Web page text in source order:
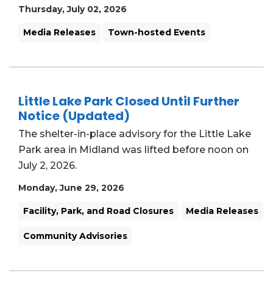
Thursday, July 02, 2026
Media Releases Town-hosted Events
Little Lake Park Closed Until Further
Notice (Updated)
The shelter-in-place advisory for the Little Lake
Park area in Midland was lifted before noon on
July 2, 2026.
Monday, June 29, 2026
Facility, Park, and Road Closures Media Releases
Community Advisories